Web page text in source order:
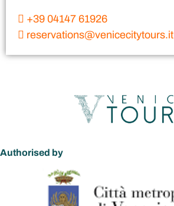
+39 04147 61926
reservations@venicecitytours.it
Authorised by